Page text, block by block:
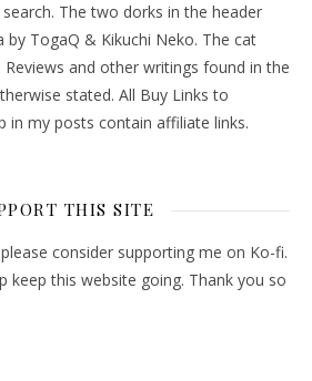
The two dorks in the header
TogaQ & Kikuchi Neko. The cat
and other writings found in the
stated. All Buy Links to
in my posts contain affiliate links.
THIS SITE
consider supporting me on Ko-fi.
keep this website going. Thank you so